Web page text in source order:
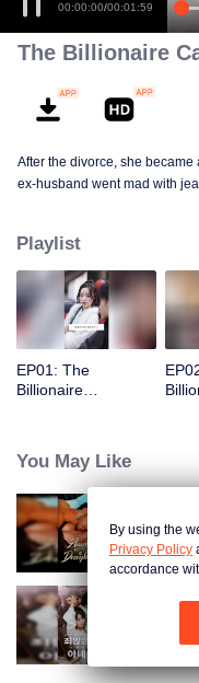
00:00:00/00:01:59
The Billionaire
After the divorce, she
ex-husband went mad with
Playlist
EP01: The
Billionaire
You May Like
By using the
Privacy Policy
accordance